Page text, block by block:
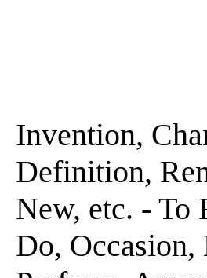
Invention,
Definition,
New, etc. - To
Do,